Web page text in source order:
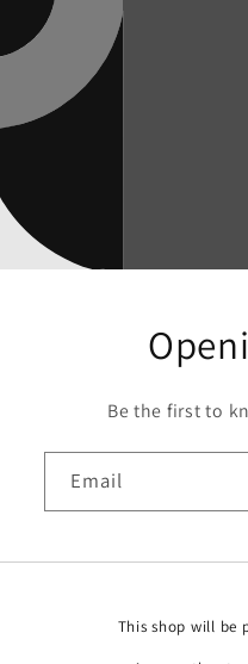
Be the first to
Email
This shop will be